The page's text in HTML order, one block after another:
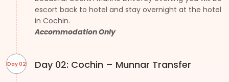
escort back to hotel and stay overnight at the hotel
in Cochin.
Accommodation Only
Day 02 Day 02: Cochin – Munnar Transfer